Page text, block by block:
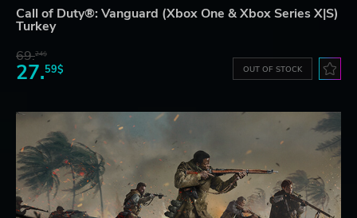
Call of Duty®: Vanguard (Xbox One & Xbox Series X|S)
Turkey
69.24$
27.59$ OUT OF STOCK